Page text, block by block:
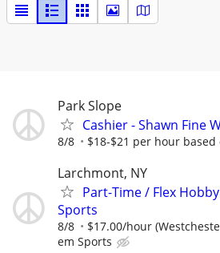
Park Slope
Cashier - Shawn Fine
8/8 $18-$21 per hour
Larchmont, NY
Part-Time / Flex
Sports
8/8 $17.00/hour
em Sports